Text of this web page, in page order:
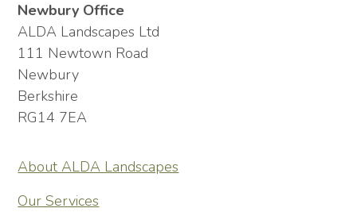
Newbury Office
ALDA Landscapes Ltd
111 Newtown Road
Newbury
Berkshire
RG14 7EA
About ALDA Landscapes
Our Services